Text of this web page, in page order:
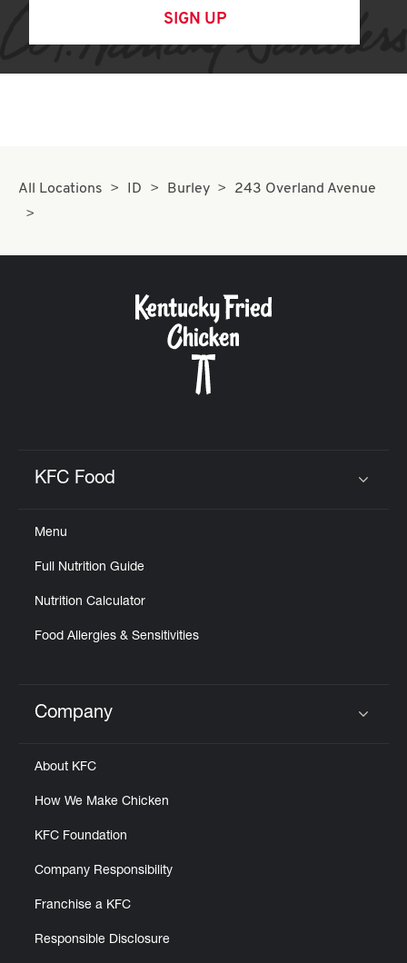
SIGN UP
All Locations ID Burley 243 Overland Avenue
KFC Food
Menu
Full Nutrition Guide
Nutrition Calculator
Food Allergies & Sensitivities
Click to expand or collapse content
Company
About KFC
How We Make Chicken
KFC Foundation
Company Responsibility
Franchise a KFC
Responsible Disclosure